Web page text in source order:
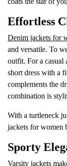
Effortless
Denim jackets for
and versatile. To
outfit. For a casual
short dress with a
complements the
combination is
With a turtleneck
jackets for women
Sporty
Varsity jackets